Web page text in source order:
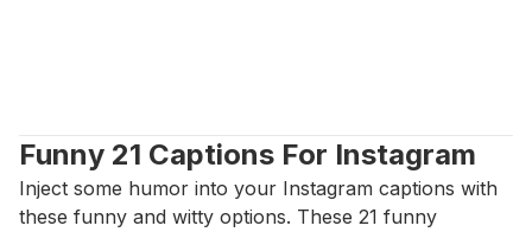
Funny 21 Captions For Instagram
Inject some humor into your Instagram captions with
these funny and witty options. These 21 funny